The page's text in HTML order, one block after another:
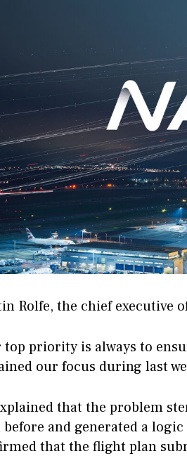
Rolfe, the chief executive
top priority is always to
our focus during last
that the problem
before and generated a
that the flight plan